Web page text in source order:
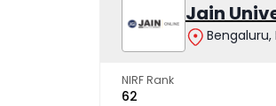
Jain
NIRF Rank
62